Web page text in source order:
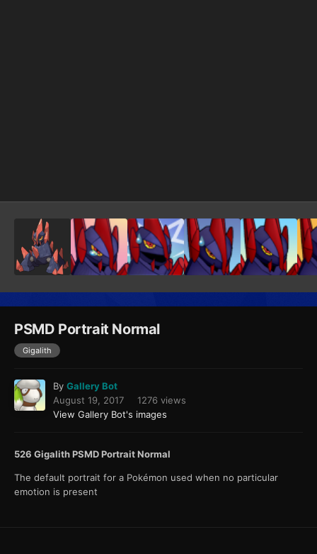
PSMD Portrait Normal
Gigalith
By Gallery Bot
August 19, 2017
1276 views
View Gallery Bot's images
526 Gigalith PSMD Portrait Normal
The default portrait for a Pokémon used when no particular
emotion is present